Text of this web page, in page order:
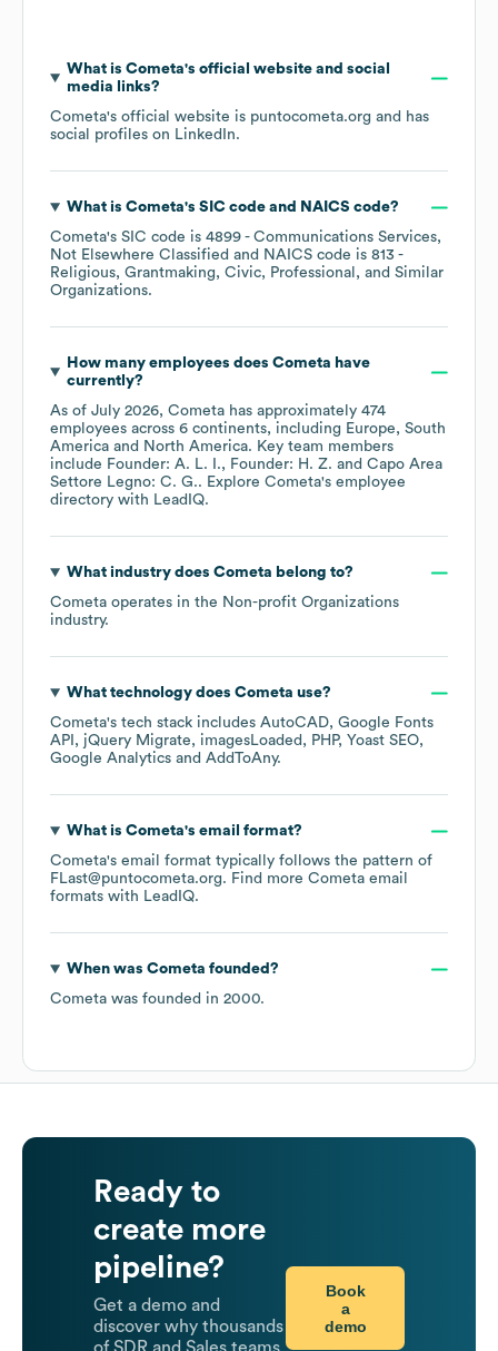
What is Cometa's official website and social
media links?
Cometa's official website is puntocometa.org and has
social profiles on LinkedIn.
What is Cometa's SIC code NAICS code?
Cometa's SIC code is 4899 - Communications Services,
Not Elsewhere Classified
NAICS code is 813 -
Religious, Grantmaking, Civic, Professional, and Similar
Organizations.
How many employees does Cometa have
currently?
As of July 2026, Cometa has approximately 474
employees across 6 continents, including Europe
South
America
North America. Key team members
include Founder: A. L. I. Founder: H. Z.
Capo Area
Settore Legno: C. G.. Explore Cometa's employee
directory with LeadIQ.
What industry does Cometa belong to?
Cometa operates in the Non-profit Organizations
industry.
What technology does Cometa use?
Cometa's tech stack includes AutoCAD Google Fonts
API
jQuery Migrate imagesLoaded PHP
Yoast SEO
Google Analytics
AddToAny.
What is Cometa's email format?
Cometa's email format typically follows the pattern of
FLast@puntocometa.org. Find more Cometa email
formats with LeadIQ.
When was Cometa founded?
Cometa was founded in 2000.
Ready to
create more
pipeline?
Get a demo and
discover why thousands
Book
a
demo